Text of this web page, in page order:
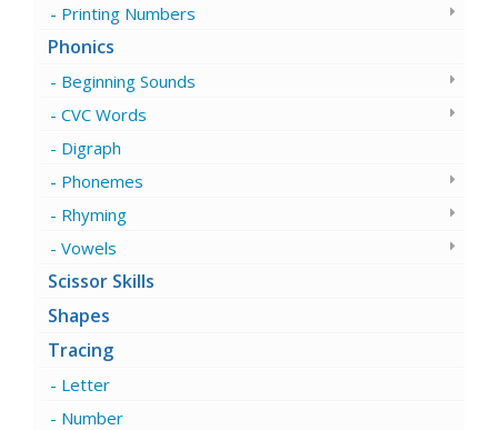
Printing Numbers
Phonics
Beginning Sounds
CVC Words
Digraph
Phonemes
Rhyming
Vowels
Scissor Skills
Shapes
Tracing
Letter
Number